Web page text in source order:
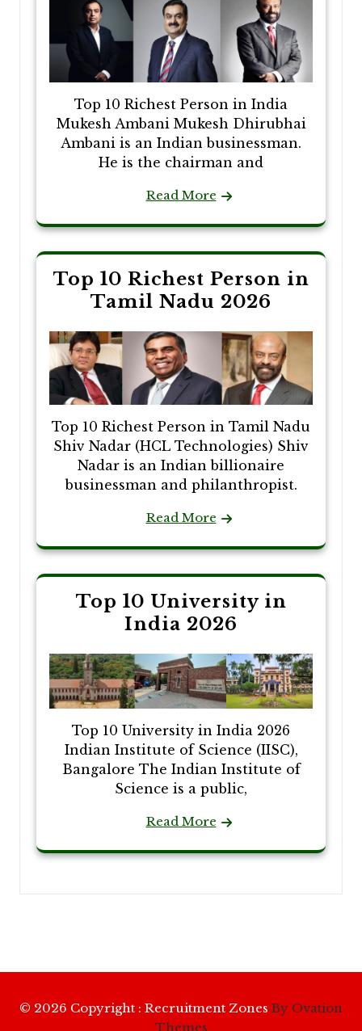
Top 10 Richest Person in India
Mukesh Ambani Mukesh Dhirubhai
Ambani is an Indian businessman.
He is the chairman and
Read More
Top 10 Richest Person in
Tamil Nadu 2026
Top 10 Richest Person in Tamil Nadu
Shiv Nadar (HCL Technologies) Shiv
Nadar is an Indian billionaire
businessman and philanthropist.
Read More
Top 10 University in
India 2026
Top 10 University in India 2026
Indian Institute of Science (IISC),
Bangalore The Indian Institute of
Science is a public,
Read More
© 2026 Copyright : Recruitment Zones By Ovation
Themes